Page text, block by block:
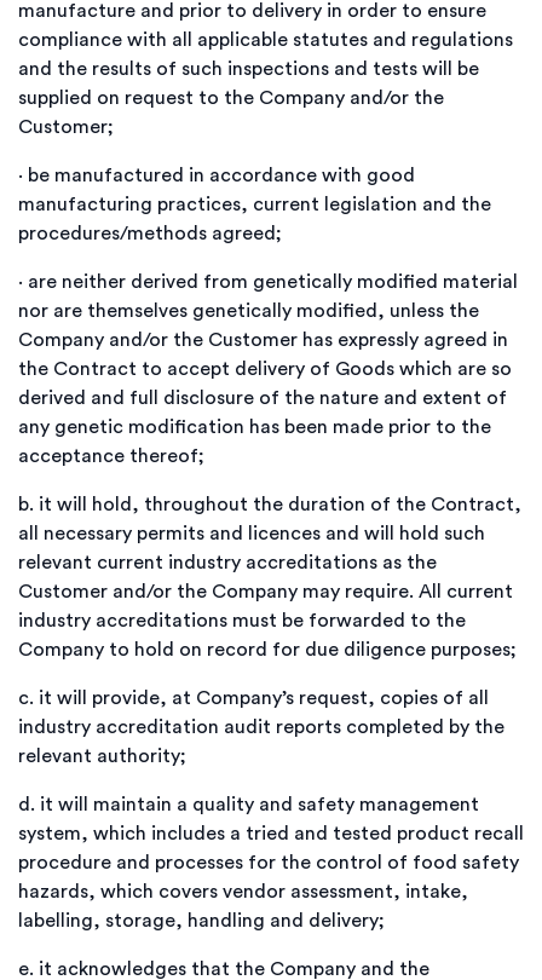
manufacture and prior to delivery in order to ensure
compliance with all applicable statutes and regulations
and the results of such inspections and tests will be
supplied on request to the Company and/or the
Customer;
· be manufactured in accordance with good
manufacturing practices, current legislation and the
procedures/methods agreed;
· are neither derived from genetically modified material
nor are themselves genetically modified, unless the
Company and/or the Customer has expressly agreed in
the Contract to accept delivery of Goods which are so
derived and full disclosure of the nature and extent of
any genetic modification has been made prior to the
acceptance thereof;
b. it will hold, throughout the duration of the Contract,
all necessary permits and licences and will hold such
relevant current industry accreditations as the
Customer and/or the Company may require. All current
industry accreditations must be forwarded to the
Company to hold on record for due diligence purposes;
c. it will provide, at Company’s request, copies of all
industry accreditation audit reports completed by the
relevant authority;
d. it will maintain a quality and safety management
system, which includes a tried and tested product recall
procedure and processes for the control of food safety
hazards, which covers vendor assessment, intake,
labelling, storage, handling and delivery;
e. it acknowledges that the Company and the